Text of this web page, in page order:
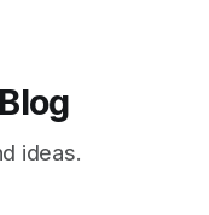
ideas.